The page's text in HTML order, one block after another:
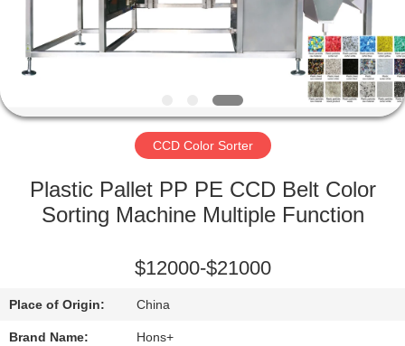
ABOUT
US
FACTORY
QUALITY
CONTACT
US
CCD Color Sorter
Plastic Pallet PP PE CCD Belt Color
Sorting Machine Multiple Function
$12000-$21000
Place of Origin: China
Brand Name: Hons+